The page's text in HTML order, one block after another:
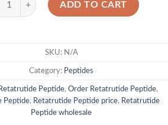
ADD TO CART
SKU: N/A
Category: Peptides
Peptide,Order Retatrutide Peptide,
Peptide, Retatrutide Peptide price, Retatrutide
Peptide wholesale